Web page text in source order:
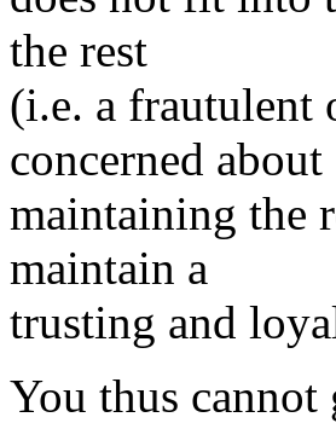
the rest
(i.e. a frautulent
concerned about
maintaining the
maintain a
trusting and
You thus